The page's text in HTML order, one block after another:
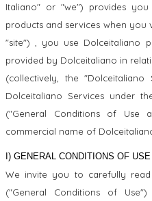
Italiano" or "we") provides
products and services when you
"site") , you use Dolceitaliano
provided by Dolceitaliano in
(collectively, the "Dolceitaliano
Dolceitaliano Services under
("General Conditions of Use
commercial name of
I) GENERAL CONDITIONS OF USE
We invite you to carefully
("General Conditions of